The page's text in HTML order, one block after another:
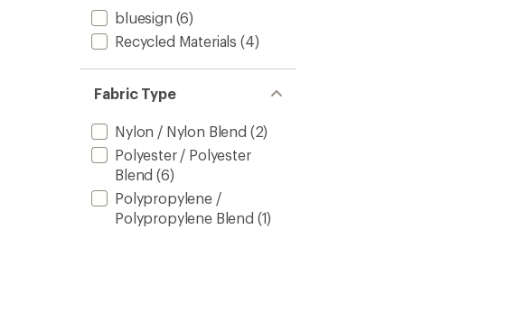
bluesign (6)
Recycled Materials (4)
Fabric Type
Nylon / Nylon Blend (2)
Polyester / Polyester
Blend (6)
Polypropylene /
Polypropylene Blend (1)